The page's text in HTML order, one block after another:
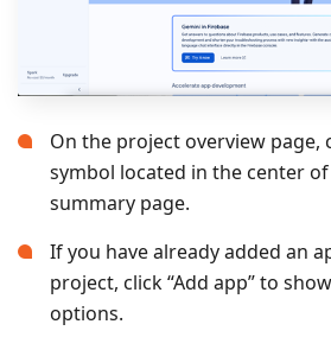
On the project overview page,
symbol located in the center
summary page.
If you have already added an
project, click “Add app” to
options.